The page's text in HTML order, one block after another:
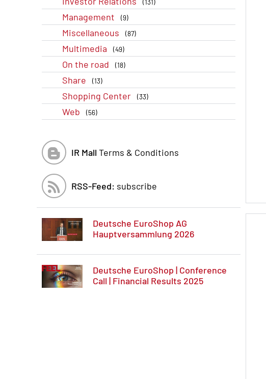
Management (9)
Miscellaneous (87)
Multimedia (49)
On the road (18)
Share (13)
Shopping Center (33)
Web (56)
IR Mall Terms & Conditions
RSS-Feed: subscribe
Deutsche EuroShop AG
Hauptversammlung 2026
Deutsche EuroShop | Conference
Call | Financial Results 2025